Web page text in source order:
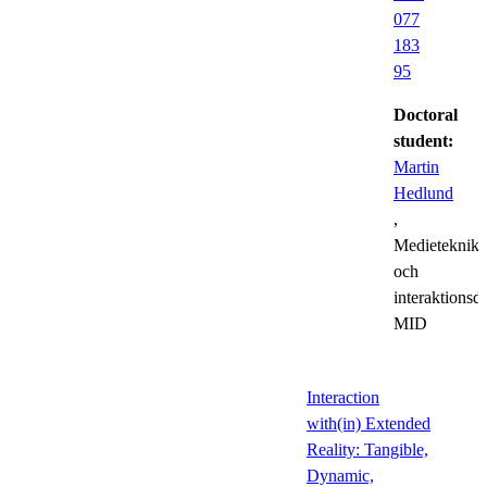
077
183
95
Doctoral
student:
Martin
Hedlund
,
Medieteknik
och
MID
Interaction
with(in) Extended
Reality: Tangible,
Dynamic,